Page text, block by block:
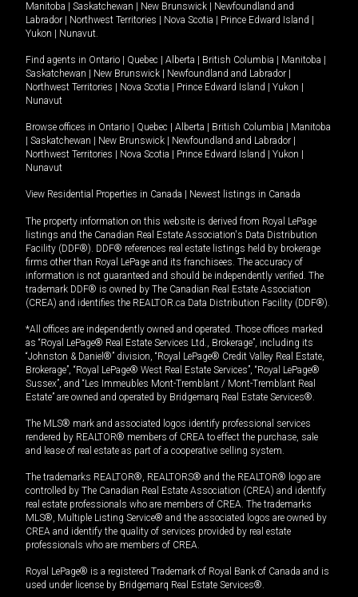
Manitoba
Saskatchewan New Brunswick
Newfoundland and
Labrador
Northwest Territories Nova Scotia Prince Edward Island
Yukon
Nunavut.
Find agents in Ontario Quebec Alberta British Columbia Manitoba
Saskatchewan
New Brunswick Newfoundland and Labrador
Northwest Territories
Nova Scotia Prince Edward Island Yukon
Nunavut
Browse offices in Ontario Quebec Alberta British Columbia
Manitoba
Saskatchewan New Brunswick Newfoundland and Labrador
Northwest Territories
Nova Scotia Prince Edward Island Yukon
Nunavut
View Residential Properties in Canada Newest listings in Canada
The property information on this website is derived from Royal LePage
listings and the Canadian Real Estate Association's Data Distribution
Facility (DDF®). DDF® references real estate listings held by brokerage
firms other than Royal LePage and its franchisees. The accuracy of
information is not guaranteed and should be independently verified. The
trademark DDF® is owned by The Canadian Real Estate Association
(CREA) and identifies the REALTOR.ca Data Distribution Facility (DDF®).
*All offices are independently owned and operated. Those offices marked
as “Royal LePage® Real Estate Services Ltd., Brokerage”, including its
“Johnston & Daniel®” division, “Royal LePage® Credit Valley Real Estate,
Brokerage”, “Royal LePage® West Real Estate Services”, “Royal LePage®
Sussex”, and “Les Immeubles Mont-Tremblant / Mont-Tremblant Real
Estate” are owned and operated by Bridgemarq Real Estate Services®.
The MLS® mark and associated logos identify professional services
rendered by REALTOR® members of CREA to effect the purchase, sale
and lease of real estate as part of a cooperative selling system.
The trademarks REALTOR®, REALTORS® and the REALTOR® logo are
controlled by The Canadian Real Estate Association (CREA) and identify
real estate professionals who are members of CREA. The trademarks
MLS®, Multiple Listing Service® and the associated logos are owned by
CREA and identify the quality of services provided by real estate
professionals who are members of CREA.
Royal LePage® is a registered Trademark of Royal Bank of Canada and is
used under license by Bridgemarq Real Estate Services®.